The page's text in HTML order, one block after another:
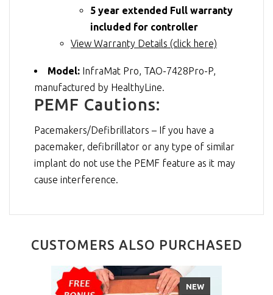
5 year extended Full warranty
included for controller
View Warranty Details (click here)
Model: InfraMat Pro, TAO-7428Pro-P,
manufactured by HealthyLine.
PEMF Cautions:
Pacemakers/Defibrillators – If you have a
pacemaker, defibrillator or any type of similar
implant do not use the PEMF feature as it may
cause interference.
CUSTOMERS ALSO PURCHASED
NEW